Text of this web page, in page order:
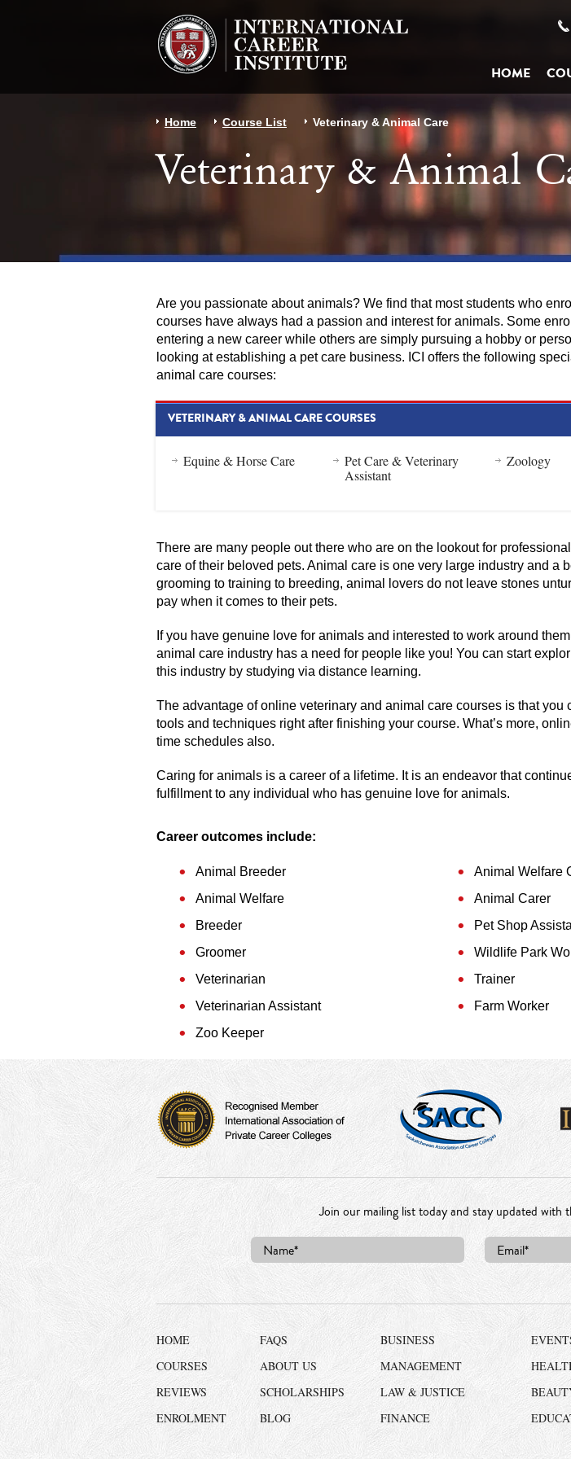
HOME
Home Course List Veterinary & Animal Care
Veterinary & Animal
Are you passionate about animals? We find that most students who
courses have always had a passion and interest for animals. Some
entering a new career while others are simply pursuing a hobby or
looking at establishing a pet care business. ICI offers the following
animal care courses:
VETERINARY & ANIMAL CARE COURSES
Equine & Horse Care
Pet Care & Veterinary
Assistant
Zoology
There are many people out there who are on the lookout for
care of their beloved pets. Animal care is one very large industry and a
grooming to training to breeding, animal lovers do not leave stones
pay when it comes to their pets.
If you have genuine love for animals and interested to work around
animal care industry has a need for people like you! You can start
this industry by studying via distance learning.
The advantage of online veterinary and animal care courses is that you
tools and techniques right after finishing your course. What’s more,
time schedules also.
Caring for animals is a career of a lifetime. It is an endeavor that
fulfillment to any individual who has genuine love for animals.
Career outcomes include:
Animal Breeder
Animal Welfare
Breeder
Groomer
Veterinarian
Veterinarian Assistant
Zoo Keeper
Animal Welfare
Animal Carer
Pet Shop
Wildlife Park
Trainer
Farm Worker
Join our mailing list today and stay updated with
HOME
COURSES
REVIEWS
ENROLMENT
FAQS
ABOUT US
SCHOLARSHIPS
BLOG
BUSINESS
MANAGEMENT
LAW & JUSTICE
FINANCE